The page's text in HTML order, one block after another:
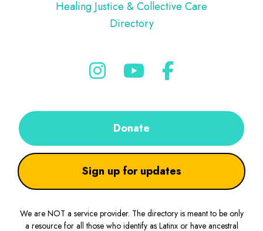
Healing Justice & Collective Care
Directory
Donate
Sign up for updates
We are NOT a service provider. The directory is meant to be only
a resource for all those who identify as Latinx or have ancestral